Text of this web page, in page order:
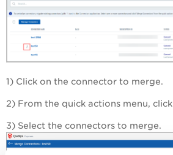
1) Click on the connector to merge.
2) From the quick actions menu, click
3) Select the connectors to merge.